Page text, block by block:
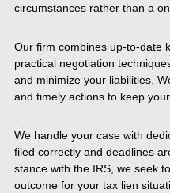
circumstances rather than a
Our firm combines up-to-date
practical negotiation
and minimize your liabilities.
and timely actions to keep
We handle your case with
filed correctly and deadlines
stance with the IRS, we seek
outcome for your tax lien